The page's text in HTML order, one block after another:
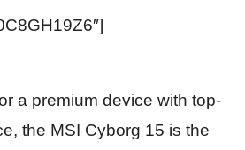
a premium device with top-
the MSI Cyborg 15 is the